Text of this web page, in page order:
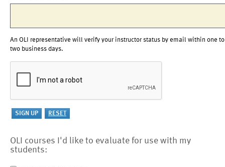
An OLI representative will verify your instructor status by email within one to
two business days.
OLI courses I'd like to evaluate for use with my
students: